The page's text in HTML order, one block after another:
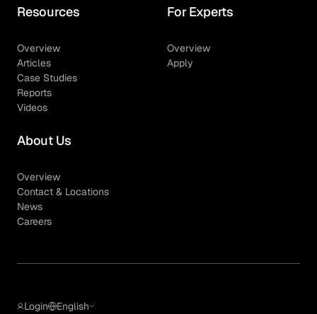
Resources
Overview
Articles
Case Studies
Reports
Videos
For Experts
Overview
Apply
About Us
Overview
Contact & Locations
News
Careers
Login English